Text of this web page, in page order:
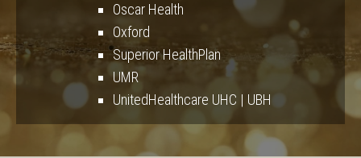
Oscar Health
Oxford
Superior HealthPlan
UMR
UnitedHealthcare UHC | UBH